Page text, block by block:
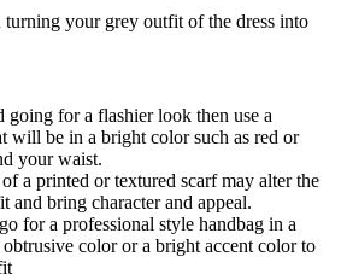
turning your grey outfit of the dress into
going for a flashier look then use a
will be in a bright color such as red or
your waist.
a printed or textured scarf may alter the
and bring character and appeal.
for a professional style handbag in a
color or a bright accent color to